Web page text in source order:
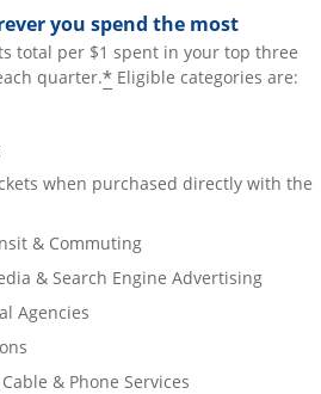
you spend the most
total per $1 spent in your top three
quarter.* Eligible categories are:
when purchased directly with the
& Commuting
& Search Engine Advertising
Agencies
& Phone Services